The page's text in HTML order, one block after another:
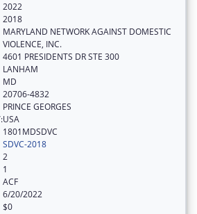
2022
2018
MARYLAND NETWORK AGAINST DOMESTIC
VIOLENCE, INC.
4601 PRESIDENTS DR STE 300
LANHAM
MD
20706-4832
PRINCE GEORGES
USA
1801MDSDVC
SDVC-2018
2
1
ACF
6/20/2022
$0